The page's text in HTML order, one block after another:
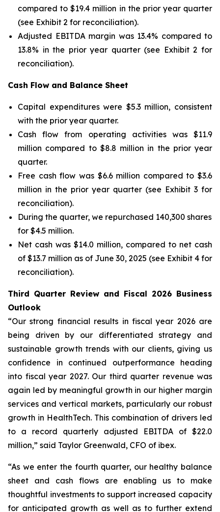
compared to $19.4 million in the prior year quarter
(see Exhibit 2 for reconciliation).
Adjusted EBITDA margin was 13.4% compared to
13.8% in the prior year quarter (see Exhibit 2 for
reconciliation).
Cash Flow and Balance Sheet
Capital expenditures were $5.3 million, consistent
with the prior year quarter.
Cash flow from operating activities was $11.9
million compared to $8.8 million in the prior year
quarter.
Free cash flow was $6.6 million compared to $3.6
million in the prior year quarter (see Exhibit 3 for
reconciliation).
During the quarter, we repurchased 140,300 shares
for $4.5 million.
Net cash was $14.0 million, compared to net cash
of $13.7 million as of June 30, 2025 (see Exhibit 4 for
reconciliation).
Third Quarter Review and Fiscal 2026 Business
Outlook
“Our strong financial results in fiscal year 2026 are
being driven by our differentiated strategy and
sustainable growth trends with our clients, giving us
confidence in continued outperformance heading
into fiscal year 2027. Our third quarter revenue was
again led by meaningful growth in our higher margin
services and vertical markets, particularly our robust
growth in HealthTech. This combination of drivers led
to a record quarterly adjusted EBITDA of $22.0
million,” said Taylor Greenwald, CFO of ibex.
“As we enter the fourth quarter, our healthy balance
sheet and cash flows are enabling us to make
thoughtful investments to support increased capacity
for anticipated growth as well as to further extend